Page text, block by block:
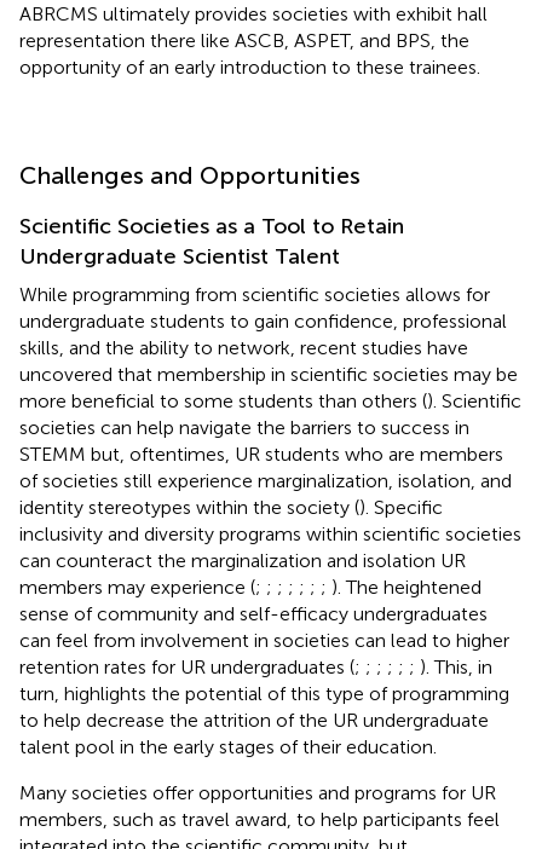
ABRCMS ultimately provides societies with exhibit hall
representation there like ASCB, ASPET, and BPS, the
opportunity of an early introduction to these trainees.
Challenges and Opportunities
Scientific Societies as a Tool to Retain
Undergraduate Scientist Talent
While programming from scientific societies allows for
undergraduate students to gain confidence, professional
skills, and the ability to network, recent studies have
uncovered that membership in scientific societies may be
more beneficial to some students than others (). Scientific
societies can help navigate the barriers to success in
STEMM but, oftentimes, UR students who are members
of societies still experience marginalization, isolation, and
identity stereotypes within the society (). Specific
inclusivity and diversity programs within scientific societies
can counteract the marginalization and isolation UR
members may experience (; ; ; ; ; ; ; ). The heightened
sense of community and self-efficacy undergraduates
can feel from involvement in societies can lead to higher
retention rates for UR undergraduates (; ; ; ; ; ; ). This, in
turn, highlights the potential of this type of programming
to help decrease the attrition of the UR undergraduate
talent pool in the early stages of their education.
Many societies offer opportunities and programs for UR
members, such as travel award, to help participants feel